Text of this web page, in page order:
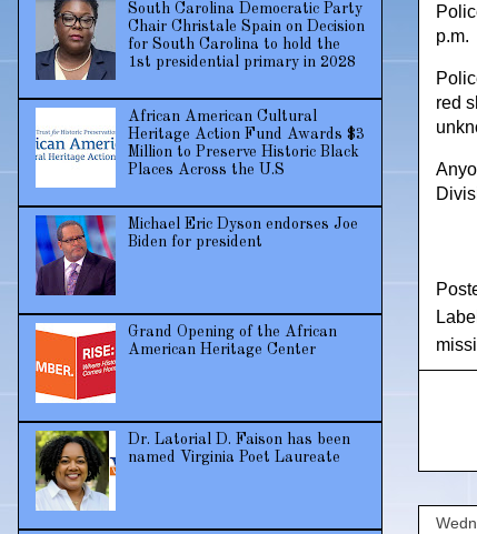
p.m.
red
South Carolina Democratic Party
Chair Christale Spain on Decision
for South Carolina to hold the
1st presidential primary in 2028
African American Cultural
Heritage Action Fund Awards $3
Million to Preserve Historic Black
Places Across the U.S
Michael Eric Dyson endorses Joe
Biden for president
Grand Opening of the African
American Heritage Center
Dr. Latorial D. Faison has been
named Virginia Poet Laureate